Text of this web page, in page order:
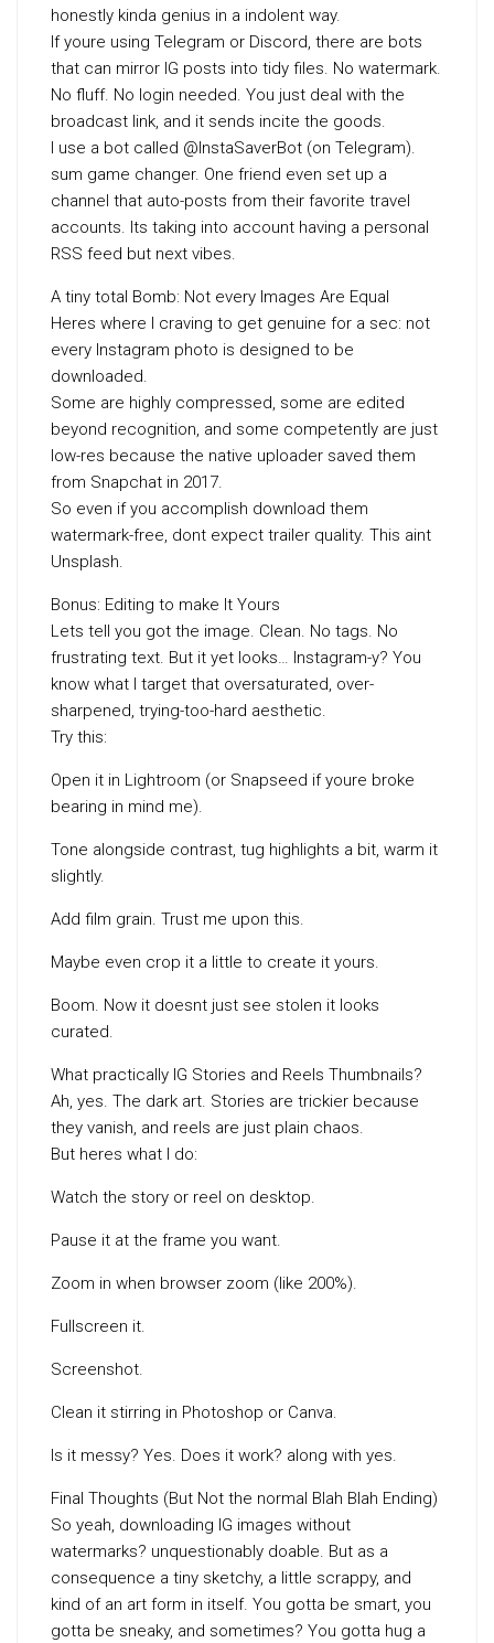
honestly kinda genius in a indolent way.
If youre using Telegram or Discord, there are bots
that can mirror IG posts into tidy files. No watermark.
No fluff. No login needed. You just deal with the
broadcast link, and it sends incite the goods.
I use a bot called @InstaSaverBot (on Telegram).
sum game changer. One friend even set up a
channel that auto-posts from their favorite travel
accounts. Its taking into account having a personal
RSS feed but next vibes.
A tiny total Bomb: Not every Images Are Equal
Heres where I craving to get genuine for a sec: not
every Instagram photo is designed to be
downloaded.
Some are highly compressed, some are edited
beyond recognition, and some competently are just
low-res because the native uploader saved them
from Snapchat in 2017.
So even if you accomplish download them
watermark-free, dont expect trailer quality. This aint
Unsplash.
Bonus: Editing to make It Yours
Lets tell you got the image. Clean. No tags. No
frustrating text. But it yet looks… Instagram-y? You
know what I target that oversaturated, over-
sharpened, trying-too-hard aesthetic.
Try this:
Open it in Lightroom (or Snapseed if youre broke
bearing in mind me).
Tone alongside contrast, tug highlights a bit, warm it
slightly.
Add film grain. Trust me upon this.
Maybe even crop it a little to create it yours.
Boom. Now it doesnt just see stolen it looks
curated.
What practically IG Stories and Reels Thumbnails?
Ah, yes. The dark art. Stories are trickier because
they vanish, and reels are just plain chaos.
But heres what I do:
Watch the story or reel on desktop.
Pause it at the frame you want.
Zoom in when browser zoom (like 200%).
Fullscreen it.
Screenshot.
Clean it stirring in Photoshop or Canva.
Is it messy? Yes. Does it work? along with yes.
Final Thoughts (But Not the normal Blah Blah Ending)
So yeah, downloading IG images without
watermarks? unquestionably doable. But as a
consequence a tiny sketchy, a little scrappy, and
kind of an art form in itself. You gotta be smart, you
gotta be sneaky, and sometimes? You gotta hug a